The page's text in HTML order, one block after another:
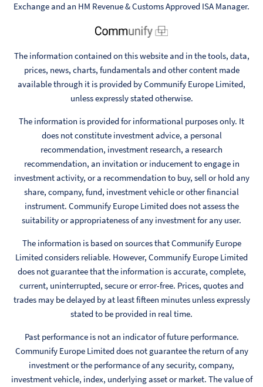
Exchange and an HM Revenue & Customs Approved ISA Manager.
The information contained on this website and in the tools, data,
prices, news, charts, fundamentals and other content made
available through it is provided by Communify Europe Limited,
unless expressly stated otherwise.
The information is provided for informational purposes only. It
does not constitute investment advice, a personal
recommendation, investment research, a research
recommendation, an invitation or inducement to engage in
investment activity, or a recommendation to buy, sell or hold any
share, company, fund, investment vehicle or other financial
instrument. Communify Europe Limited does not assess the
suitability or appropriateness of any investment for any user.
The information is based on sources that Communify Europe
Limited considers reliable. However, Communify Europe Limited
does not guarantee that the information is accurate, complete,
current, uninterrupted, secure or error-free. Prices, quotes and
trades may be delayed by at least fifteen minutes unless expressly
stated to be provided in real time.
Past performance is not an indicator of future performance.
Communify Europe Limited does not guarantee the return of any
investment or the performance of any security, company,
investment vehicle, index, underlying asset or market. The value of